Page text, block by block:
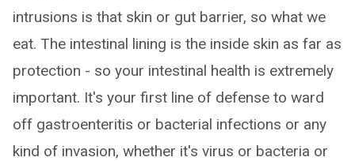
intrusions is that skin or gut barrier, so what we
eat. The intestinal lining is the inside skin as far as
protection - so your intestinal health is extremely
important. It's your first line of defense to ward
off gastroenteritis or bacterial infections or any
kind of invasion, whether it's virus or bacteria or